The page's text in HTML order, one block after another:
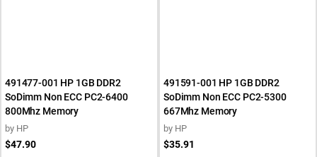
491477-001 HP 1GB DDR2
SoDimm Non ECC PC2-6400
800Mhz Memory
by HP
$47.90
491591-001 HP 1GB DDR2
SoDimm Non ECC PC2-5300
667Mhz Memory
by HP
$35.91